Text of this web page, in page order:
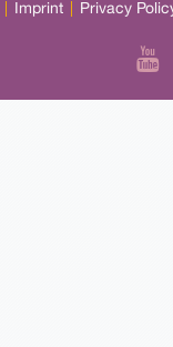
Imprint Privacy